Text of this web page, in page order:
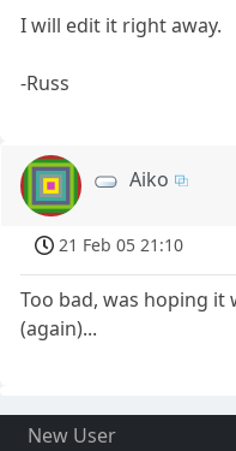
I will edit it right away.
-Russ
Aiko
21 Feb 05 21:10
Too bad, was hoping it
(again)...
New User